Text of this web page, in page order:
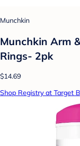
Munchkin
Munchkin Arm
Rings- 2pk
$14.69
Shop Registry at Target